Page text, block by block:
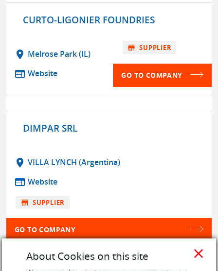
CURTO-LIGONIER FOUNDRIES
location_on Melrose Park (IL)
web Website
store SUPPLIER
GO TO COMPANY
DIMPAR SRL
location_on VILLA LYNCH (Argentina)
web Website
store SUPPLIER
GO TO COMPANY
close
About Cookies on this site